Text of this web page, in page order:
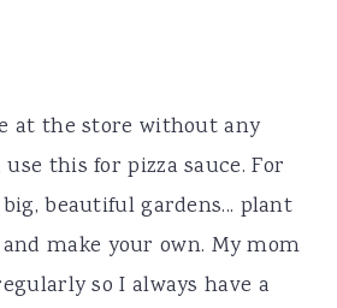
at the store without any
this for pizza sauce. For
beautiful gardens... plant
make your own. My mom
so I always have a